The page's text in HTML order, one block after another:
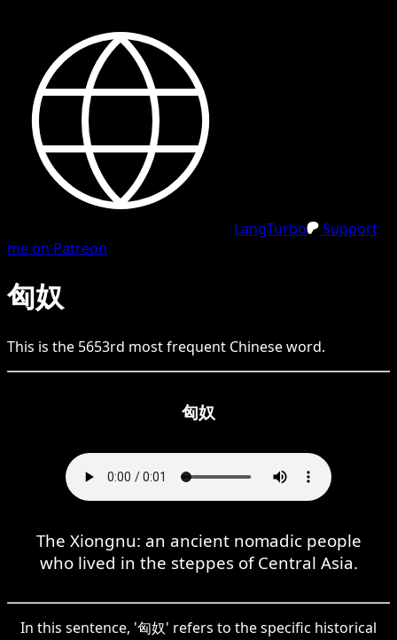
LangTurbo
Support
me on Patreon
匈奴
This is the 5653rd most frequent Chineseword.
匈奴
The Xiongnu: an ancient nomadic people
who lived in the steppes of Central Asia.
In this sentence, '匈奴' refers to the specific historical